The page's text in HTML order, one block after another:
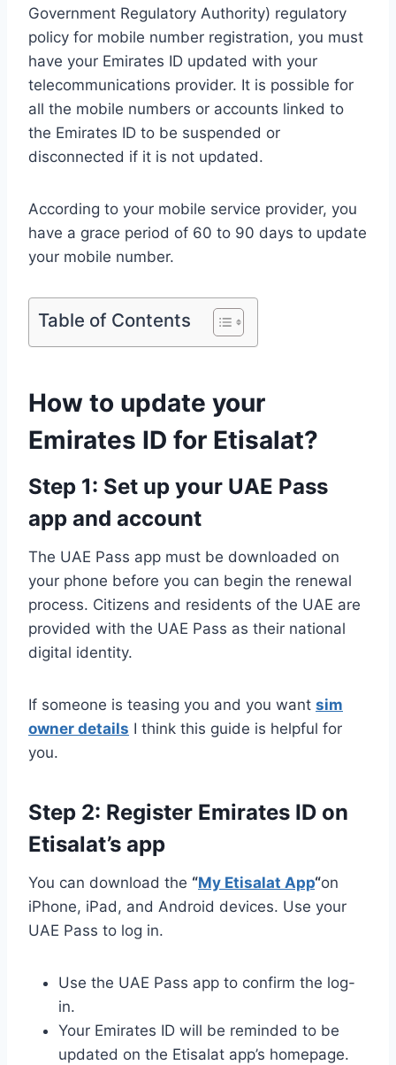
Government Regulatory Authority) regulatory
policy for mobile number registration, you must
have your Emirates ID updated with your
telecommunications provider. It is possible for
all the mobile numbers or accounts linked to
the Emirates ID to be suspended or
disconnected if it is not updated.
According to your mobile service provider, you
have a grace period of 60 to 90 days to update
your mobile number.
Table of Contents
How to update your
Emirates ID for Etisalat?
Step 1: Set up your UAE Pass
app and account
The UAE Pass app must be downloaded on
your phone before you can begin the renewal
process. Citizens and residents of the UAE are
provided with the UAE Pass as their national
digital identity.
If someone is teasing you and you want sim
owner details I think this guide is helpful for
you.
Step 2: Register Emirates ID on
Etisalat’s app
You can download the “My Etisalat App“on
iPhone, iPad, and Android devices. Use your
UAE Pass to log in.
Use the UAE Pass app to confirm the log-
in.
Your Emirates ID will be reminded to be
updated on the Etisalat app’s homepage.